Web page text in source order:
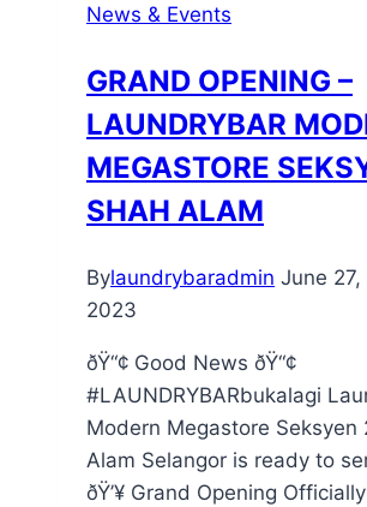
News & Events
GRAND OPENING –
LAUNDRYBAR
MEGASTORE
SHAH ALAM
Bylaundrybaradmin June
2023
ðŸ“¢ Good News ðŸ“¢
#LAUNDRYBARbukalagi
Modern Megastore Seksyen
Alam Selangor is ready to
ðŸ’¥ Grand Opening